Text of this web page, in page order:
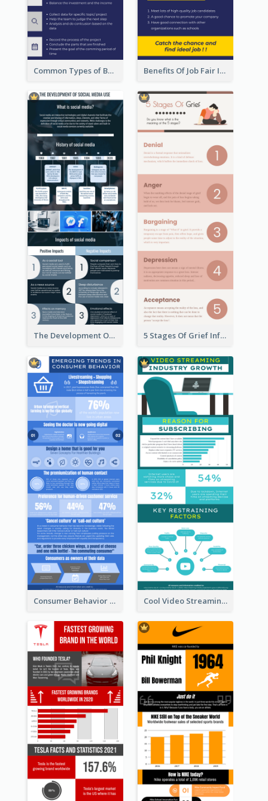
Common Types of Business Report Infographic Benefits Of Job Fair Infographic
The Development Of Social Media Use Infographic 5 Stages Of Grief Infographic (With Explanation))
Consumer Behavior Analysis Infographic Design Cool Video Streaming Trend Infographic Design Idea